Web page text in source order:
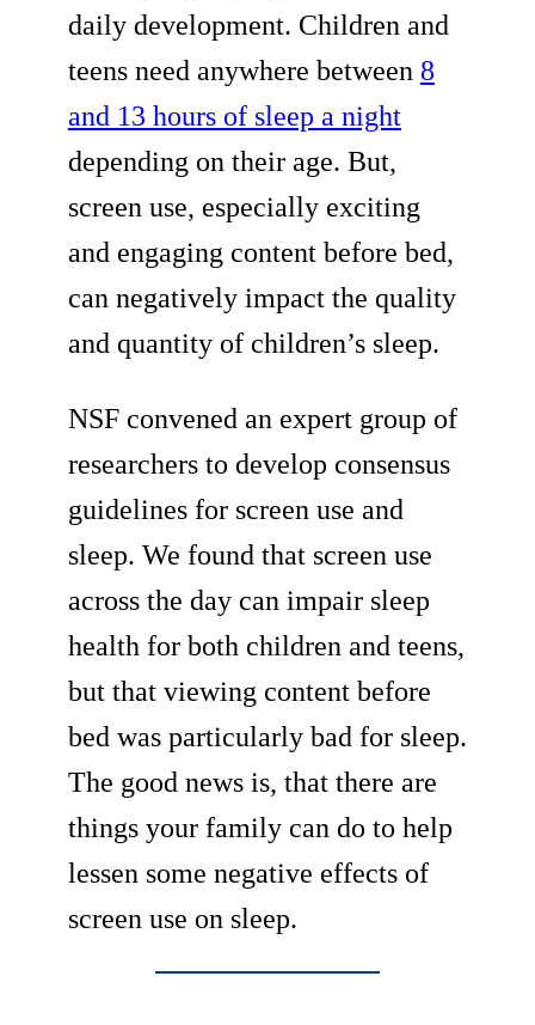
daily development. Children and
teens need anywhere between 8
and 13 hours of sleep a night
depending on their age. But,
screen use, especially exciting
and engaging content before bed,
can negatively impact the quality
and quantity of children’s sleep.
NSF convened an expert group of
researchers to develop consensus
guidelines for screen use and
sleep. We found that screen use
across the day can impair sleep
health for both children and teens,
but that viewing content before
bed was particularly bad for sleep.
The good news is, that there are
things your family can do to help
lessen some negative effects of
screen use on sleep.